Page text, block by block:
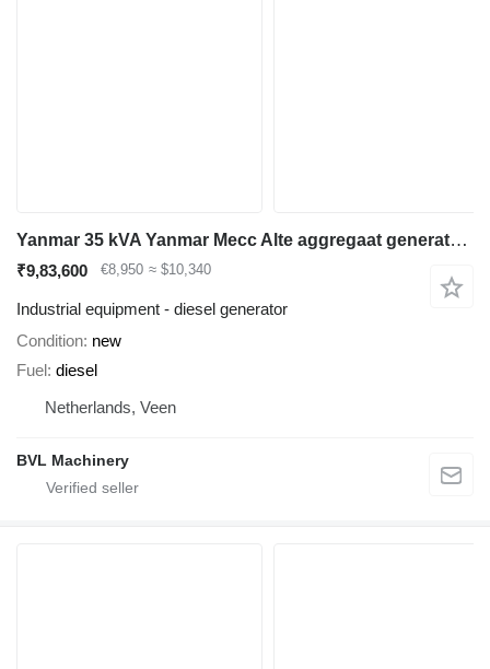
Yanmar 35 kVA Yanmar Mecc Alte aggregaat generatorset New!
₹9,83,600 €8,950 ≈ $10,340
Industrial equipment - diesel generator
Condition new
Fuel diesel
Netherlands, Veen
BVL Machinery